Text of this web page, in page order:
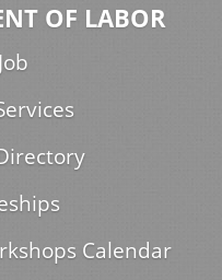
OF LABOR
Calendar